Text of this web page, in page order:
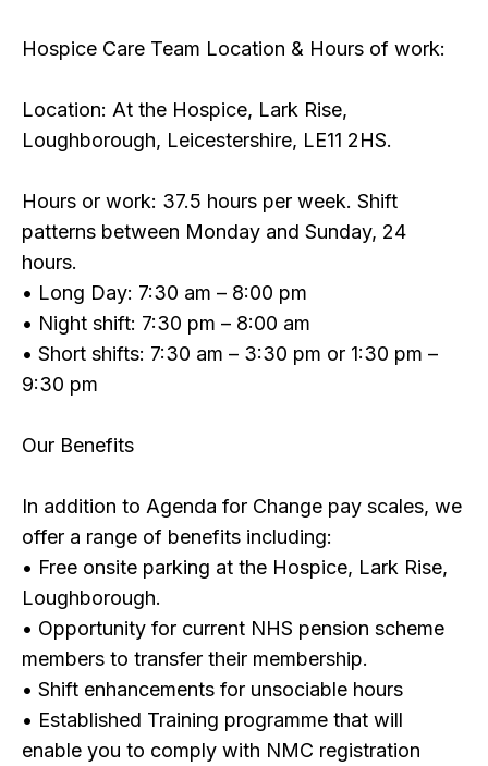
Hospice Care Team Location & Hours of work:
Location: At the Hospice, Lark Rise,
Loughborough, Leicestershire, LE11 2HS.
Hours or work: 37.5 hours per week. Shift
patterns between Monday and Sunday, 24
hours.
• Long Day: 7:30 am – 8:00 pm
• Night shift: 7:30 pm – 8:00 am
• Short shifts: 7:30 am – 3:30 pm or 1:30 pm –
9:30 pm
Our Benefits
In addition to Agenda for Change pay scales, we
offer a range of benefits including:
• Free onsite parking at the Hospice, Lark Rise,
Loughborough.
• Opportunity for current NHS pension scheme
members to transfer their membership.
• Shift enhancements for unsociable hours
• Established Training programme that will
enable you to comply with NMC registration